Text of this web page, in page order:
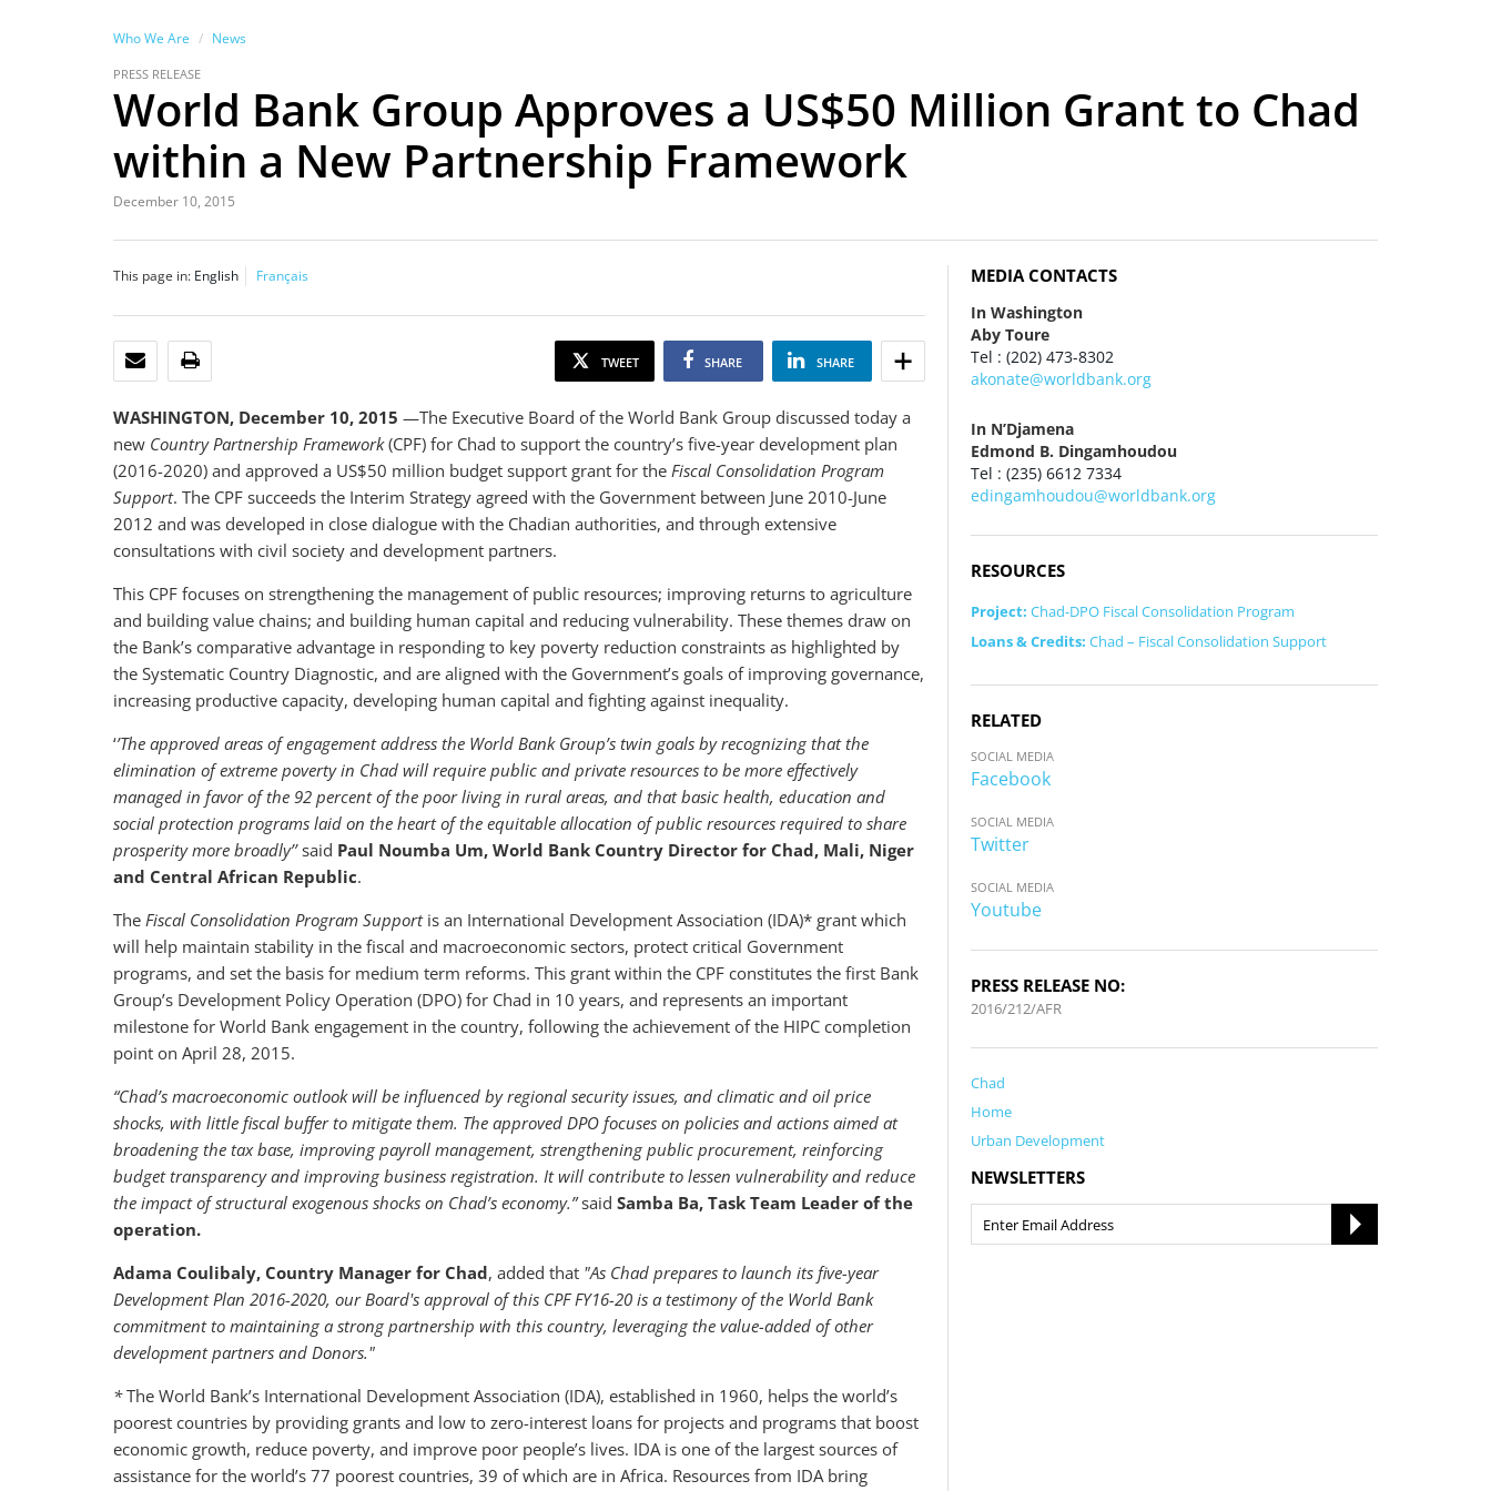
Who We Are News
PRESS RELEASE
World Bank Group Approves a US$50 Million Grant to Chad
within a New Partnership Framework
December 10, 2015
This page in: English Français
EMAIL TWEET SHARE SHARE
WASHINGTON, December 10, 2015 —The Executive Board of the World Bank Group discussed today a
new Country Partnership Framework(CPF) for Chad to support the country’s five-year development plan
(2016-2020) and approved a US$50 million budget support grant for the Fiscal Consolidation Program
Support. The CPF succeeds the Interim Strategy agreed with the Government between June 2010-June
2012 and was developed in close dialogue with the Chadian authorities, and through extensive
consultations with civil society and development partners.
This CPF focuses on strengthening the management of public resources; improving returns to agriculture
and building value chains; and building human capital and reducing vulnerability. These themes draw on
the Bank’s comparative advantage in responding to key poverty reduction constraints as highlighted by
the Systematic Country Diagnostic, and are aligned with the Government’s goals of improving governance,
increasing productive capacity, developing human capital and fighting against inequality.
‘’The approved areas of engagement address the World Bank Group’s twin goals by recognizing that the
elimination of extreme poverty in Chad will require public and private resources to be more effectively
managed in favor of the 92 percent of the poor living in rural areas, and that basic health, education and
social protection programs laid on the heart of the equitable allocation of public resources required to share
prosperity more broadly’’said Paul Noumba Um, World Bank Country Director for Chad, Mali, Niger
and Central African Republic.
The Fiscal Consolidation Program Supportis an International Development Association (IDA)* grant which
will help maintain stability in the fiscal and macroeconomic sectors, protect critical Government
programs, and set the basis for medium term reforms. This grant within the CPF constitutes the first Bank
Group’s Development Policy Operation (DPO) for Chad in 10 years, and represents an important
milestone for World Bank engagement in the country, following the achievement of the HIPC completion
point on April 28, 2015.
“Chad’s macroeconomic outlook will be influenced by regional security issues, and climatic and oil price
shocks, with little fiscal buffer to mitigate them. The approved DPO focuses on policies and actions aimed at
broadening the tax base, improving payroll management, strengthening public procurement, reinforcing
budget transparency and improving business registration. It will contribute to lessen vulnerability and reduce
the impact of structural exogenous shocks on Chad’s economy.”said Samba Ba, Task Team Leader of the
operation.
Adama Coulibaly, Country Manager for Chad, added that "As Chad prepares to launch its five-year
Development Plan 2016-2020, our Board's approval of this CPF FY16-20 is a testimony of the World Bank
commitment to maintaining a strong partnership with this country, leveraging the value-added of other
development partners and Donors."
*The World Bank’s International Development Association (IDA), established in 1960, helps the world’s
poorest countries by providing grants and low to zero-interest loans for projects and programs that boost
economic growth, reduce poverty, and improve poor people’s lives. IDA is one of the largest sources of
assistance for the world’s 77 poorest countries, 39 of which are in Africa. Resources from IDA bring
MEDIA CONTACTS
In Washington
Aby Toure
Tel : (202) 473-8302
akonate@worldbank.org
In N’Djamena
Edmond B. Dingamhoudou
Tel : (235) 6612 7334
edingamhoudou@worldbank.org
RESOURCES
Project:Chad-DPO Fiscal Consolidation Program
Loans & Credits:Chad – Fiscal Consolidation Support
RELATED
SOCIAL MEDIA
Facebook
SOCIAL MEDIA
Twitter
SOCIAL MEDIA
Youtube
PRESS RELEASE NO:
2016/212/AFR
Chad
Home
Urban Development
NEWSLETTERS